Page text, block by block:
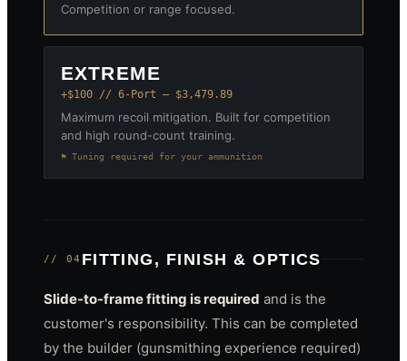
Competition or range focused.
EXTREME
+$100 // 6-Port — $3,479.89
Maximum recoil mitigation. Built for competition
and high round-count training.
⚑ Tuning required for your ammunition
// 04 FITTING, FINISH & OPTICS
Slide-to-frame fitting is required and is the
customer's responsibility. This can be completed
by the builder (gunsmithing experience required)